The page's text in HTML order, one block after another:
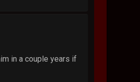
in a couple years if